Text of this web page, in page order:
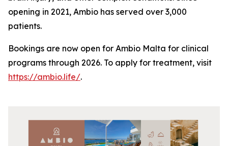
opening in 2021, Ambio has served over 3,000
patients.
Bookings are now open for Ambio Malta for clinical
programs through 2026. To apply for treatment, visit
https://ambio.life/.